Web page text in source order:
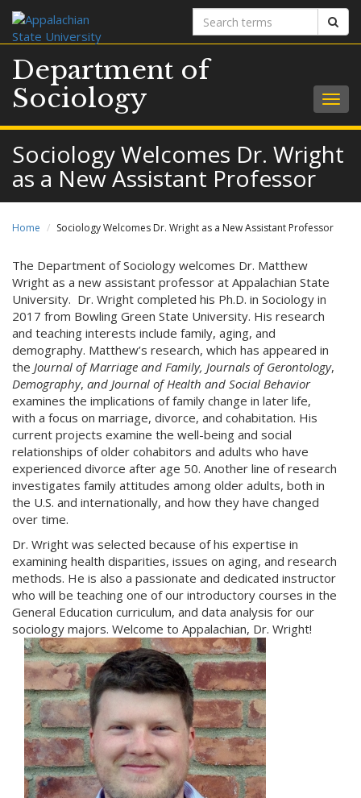
Search
terms
Department of
Sociology
Sociology Welcomes Dr. Wright
as a New Assistant Professor
Home Sociology Welcomes Dr. Wright as a New Assistant Professor
The Department of Sociology welcomes Dr. Matthew
Wright as a new assistant professor at Appalachian State
University. Dr. Wright completed his Ph.D. in Sociology in
2017 from Bowling Green State University. His research
and teaching interests include family, aging, and
demography. Matthew’s research, which has appeared in
the Journal of Marriage and Family, Journals of Gerontology,
Demography, and Journal of Health and Social Behavior
examines the implications of family change in later life,
with a focus on marriage, divorce, and cohabitation. His
current projects examine the well-being and social
relationships of older cohabitors and adults who have
experienced divorce after age 50. Another line of research
investigates family attitudes among older adults, both in
the U.S. and internationally, and how they have changed
over time.
Dr. Wright was selected because of his expertise in
examining health disparities, issues on aging, and research
methods. He is also a passionate and dedicated instructor
who will be teaching one of our introductory courses in the
General Education curriculum, and data analysis for our
sociology majors. Welcome to Appalachian, Dr. Wright!